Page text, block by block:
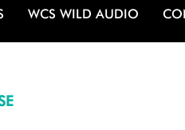
WCS WILD AUDIO